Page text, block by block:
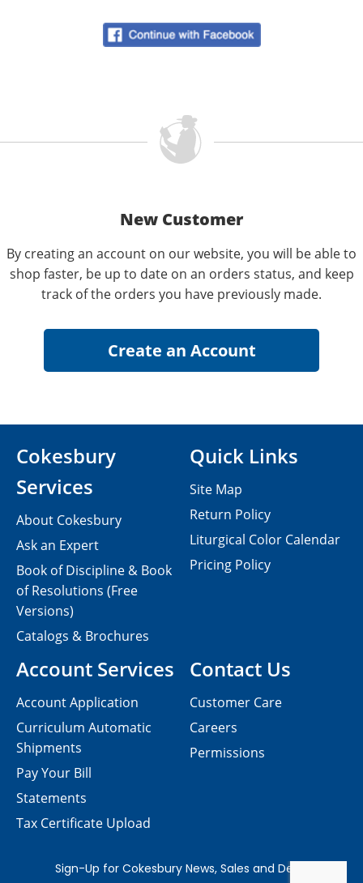
New Customer
By creating an account on our website, you will be able to
shop faster, be up to date on an orders status, and keep
track of the orders you have previously made.
Contact Us
Customer Care
Careers
Permissions
Cokesbury
Services
About Cokesbury
Ask an Expert
Book of Discipline & Book
of Resolutions (Free
Versions)
Catalogs & Brochures
Account Services
Account Application
Curriculum Automatic
Shipments
Pay Your Bill
Statements
Tax Certificate Upload
Quick Links
Site Map
Return Policy
Liturgical Color Calendar
Pricing Policy